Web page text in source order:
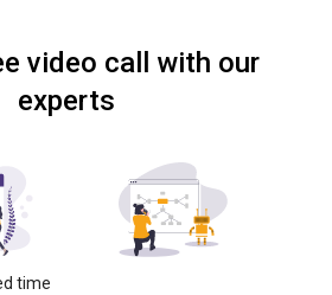
video call with our
experts
time